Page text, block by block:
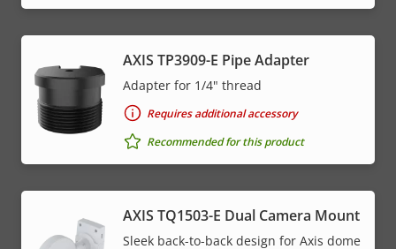
AXIS TP3909-E Pipe Adapter
Adapter for 1/4" thread
Requires additional accessory
Recommended for this product
AXIS TQ1503-E Dual Camera Mount
Sleek back-to-back design for Axis dome